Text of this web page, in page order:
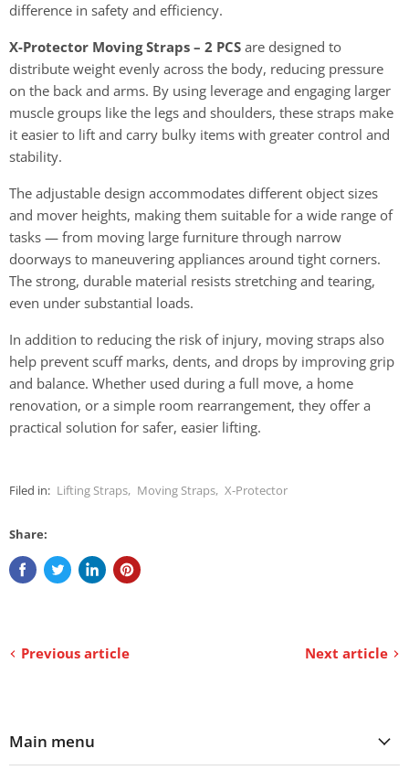
difference in safety and efficiency.
X-Protector Moving Straps – 2 PCS are designed to
distribute weight evenly across the body, reducing pressure
on the back and arms. By using leverage and engaging larger
muscle groups like the legs and shoulders, these straps make
it easier to lift and carry bulky items with greater control and
stability.
The adjustable design accommodates different object sizes
and mover heights, making them suitable for a wide range of
tasks — from moving large furniture through narrow
doorways to maneuvering appliances around tight corners.
The strong, durable material resists stretching and tearing,
even under substantial loads.
In addition to reducing the risk of injury, moving straps also
help prevent scuff marks, dents, and drops by improving grip
and balance. Whether used during a full move, a home
renovation, or a simple room rearrangement, they offer a
practical solution for safer, easier lifting.
Filed in: Lifting Straps, Moving Straps, X-Protector
Share:
Previous article Next article
Main menu